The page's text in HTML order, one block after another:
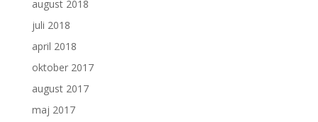
august 2018
juli 2018
april 2018
oktober 2017
august 2017
maj 2017